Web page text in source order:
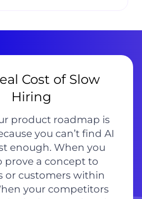
Cost of Slow
Hiring
product roadmap is
you can’t find AI
enough. When you
prove a concept to
or customers within
your competitors